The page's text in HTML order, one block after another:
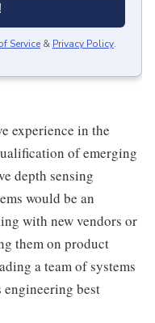
Service & Privacy Policy.
experience in the
of emerging
depth sensing
would be an
with new vendors or
them on product
a team of systems
engineering best